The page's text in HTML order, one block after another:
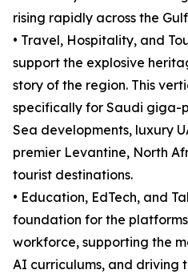
rising rapidly across the
• Travel, Hospitality, and
support the explosive
story of the region. This
specifically for Saudi giga-
Sea developments, luxury
premier Levantine, North
tourist destinations.
• Education, EdTech, and
foundation for the
workforce, supporting the
AI curriculums, and driving